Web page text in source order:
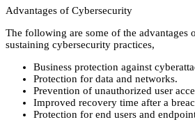
Advantages of Cybersecurity
The following are some of the advantages
sustaining cybersecurity practices,
Business protection against
Protection for data and networks.
Prevention of unauthorized user
Improved recovery time after a
Protection for end users and